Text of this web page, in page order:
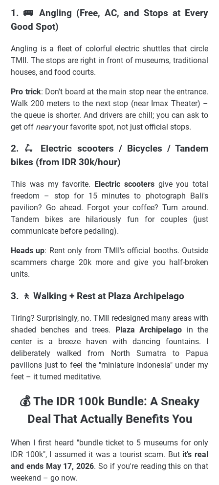
1. 🚌 Angling (Free, AC, and Stops at Every
Good Spot)
Angling is a fleet of colorful electric shuttles that circle
TMII. The stops are right in front of museums, traditional
houses, and food courts.
Pro trick: Don't board at the main stop near the entrance.
Walk 200 meters to the next stop (near Imax Theater) –
the queue is shorter. And drivers are chill; you can ask to
get off nearyour favorite spot, not just official stops.
2. 🛴 Electric scooters / Bicycles / Tandem
bikes (from IDR 30k/hour)
This was my favorite. Electric scootersgive you total
freedom – stop for 15 minutes to photograph Bali's
pavilion? Go ahead. Forgot your coffee? Turn around.
Tandem bikes are hilariously fun for couples (just
communicate before pedaling).
Heads up: Rent only from TMII's official booths. Outside
scammers charge 20k more and give you half-broken
units.
3. 🚶 Walking + Rest at Plaza Archipelago
Tiring? Surprisingly, no. TMII redesigned many areas with
shaded benches and trees. Plaza Archipelago in the
center is a breeze haven with dancing fountains. I
deliberately walked from North Sumatra to Papua
pavilions just to feel the "miniature Indonesia" under my
feet – it turned meditative.
💰 The IDR 100k Bundle: A Sneaky
Deal That Actually Benefits You
When I first heard "bundle ticket to 5 museums for only
IDR 100k", I assumed it was a tourist scam. But it's real
and ends May 17, 2026. So if you're reading this on that
weekend – go now.